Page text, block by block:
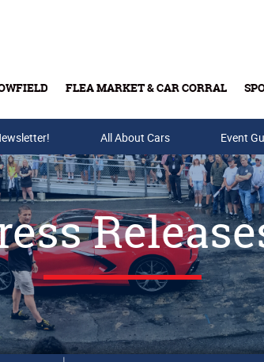
FLEA MARKET & CAR CORRAL
Buy Tickets & Gift Cards
All About Cars Event